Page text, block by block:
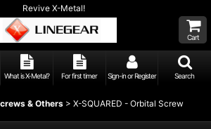
Revive X-Metal!
Cart
What is X-Metal? For first timer Sign-in or Register Search
& Others > X-SQUARED - Orbital Screw